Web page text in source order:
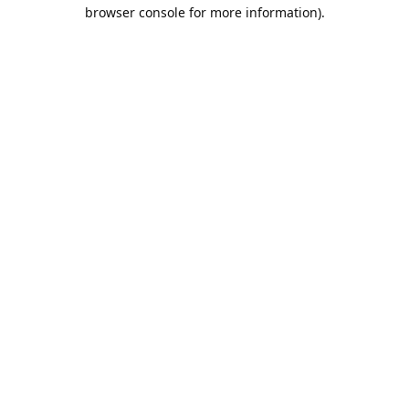
browser console for more information).